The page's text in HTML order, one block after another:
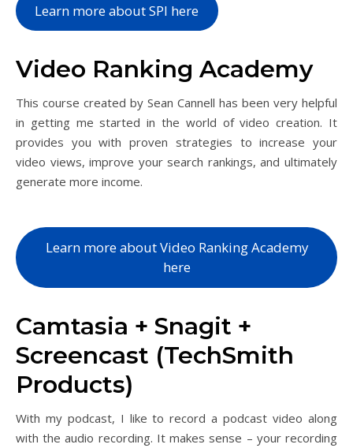
Learn more about SPI here
Video Ranking Academy
This course created by Sean Cannell has been very helpful
in getting me started in the world of video creation. It
provides you with proven strategies to increase your
video views, improve your search rankings, and ultimately
generate more income.
Learn more about Video Ranking Academy
here
Camtasia + Snagit +
Screencast (TechSmith
Products)
With my podcast, I like to record a podcast video along
with the audio recording. It makes sense – your recording